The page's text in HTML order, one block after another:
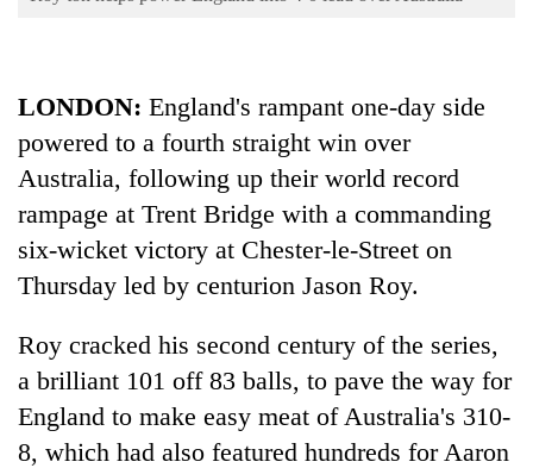
TRENDING
LONDON: England's rampant one-day side
powered to a fourth straight win over
Australia, following up their world record
rampage at Trent Bridge with a commanding
six-wicket victory at Chester-le-Street on
Thursday led by centurion Jason Roy.
Roy cracked his second century of the series,
a brilliant 101 off 83 balls, to pave the way for
England to make easy meat of Australia's 310-
8, which had also featured hundreds for Aaron